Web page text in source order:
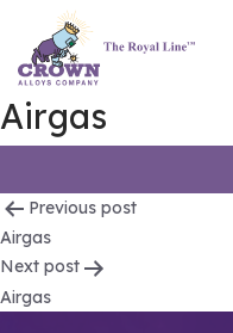
Airgas
Post
navigation
Previous post
Airgas
Next post
Airgas